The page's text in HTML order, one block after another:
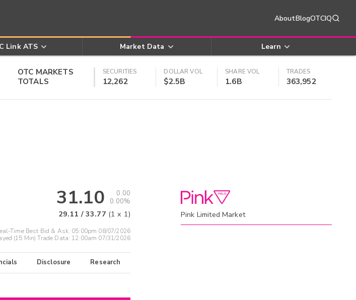
AboutBlogOTCIQ
Link ATS Market Data Learn
OTC MARKETS
TOTALS
SECURITIES
12,262
DOLLAR VOL
$2.5B
SHARE VOL
1.6B
TRADES
363,952
31.10
0.00
0.00%
29.11 / 33.77 (1 x 1)
Time Best Bid & Ask: 05:00pm 08/07/2026
(15 Min) Trade Data: 12:00am 07/31/2026
Disclosure Research
Pink Limited Market